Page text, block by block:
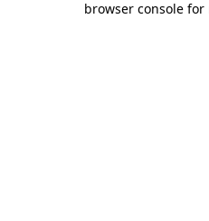
browser console